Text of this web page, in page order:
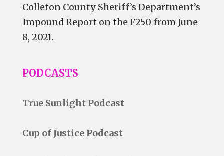
Colleton County Sheriff’s Department’s
Impound Report on the F250 from June
8, 2021.
PODCASTS
True Sunlight Podcast
Cup of Justice Podcast